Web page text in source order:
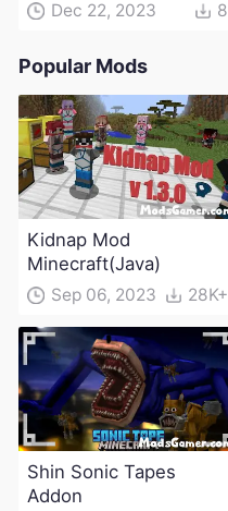
Dec 22, 2023 8
Popular Mods
Kidnap Mod
Minecraft(Java)
Sep 06, 2023 28K+
Shin Sonic Tapes
Addon